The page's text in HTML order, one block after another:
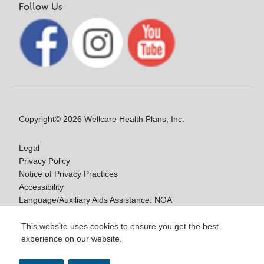
This website uses cookies to ensure you get the best
experience on our website.
Follow Us
Copyright© 2026 Wellcare Health Plans, Inc.
Legal
Privacy Policy
Notice of Privacy Practices
Accessibility
Language/Auxiliary Aids Assistance: NOA